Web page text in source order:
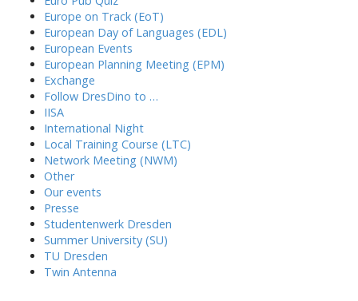
Europe on Track (EoT)
European Day of Languages (EDL)
European Events
European Planning Meeting (EPM)
Exchange
Follow DresDino to …
IISA
International Night
Local Training Course (LTC)
Network Meeting (NWM)
Other
Our events
Presse
Studentenwerk Dresden
Summer University (SU)
TU Dresden
Twin Antenna